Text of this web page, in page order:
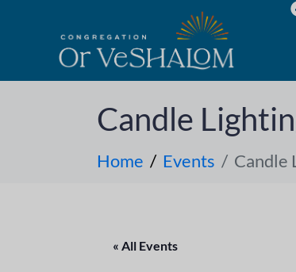
Candle
Home Events Candle
« All Events